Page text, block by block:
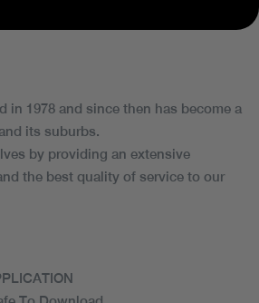
in 1978 and since then has become a
its suburbs.
by providing an extensive
the best quality of service to our